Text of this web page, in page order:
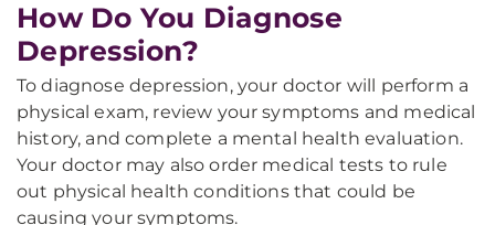
How Do You Diagnose
Depression?
To diagnose depression, your doctor will perform a
physical exam, review your symptoms and medical
history, and complete a mental health evaluation.
Your doctor may also order medical tests to rule
out physical health conditions that could be
causing your symptoms.